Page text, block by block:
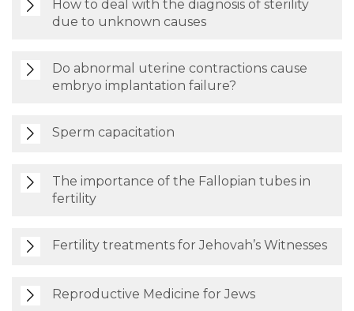
How to deal with the diagnosis of sterility
due to unknown causes
Do abnormal uterine contractions cause
embryo implantation failure?
Sperm capacitation
The importance of the Fallopian tubes in
fertility
Fertility treatments for Jehovah’s Witnesses
Reproductive Medicine for Jews